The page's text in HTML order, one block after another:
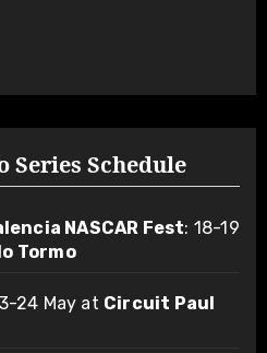
Series Schedule
NASCAR Fest: 18-19
Tormo
24 May at Circuit Paul